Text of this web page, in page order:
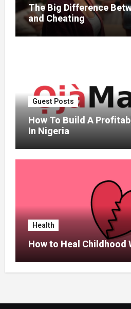
The Big Difference
and Cheating
Guest Posts
How To Build A
In Nigeria
Health
How to Heal Childhood